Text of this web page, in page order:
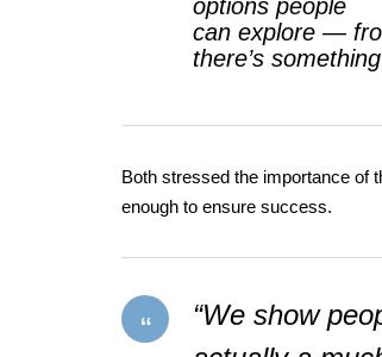
options people
can explore —
there’s
Both stressed the importance of
enough to ensure success.
“We show